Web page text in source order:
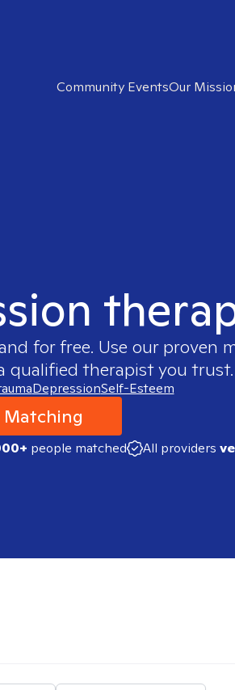
Community EventsOur
for free. Use our proven
qualified therapist you trust.
DepressionSelf-Esteem
Matching
people matched All providers